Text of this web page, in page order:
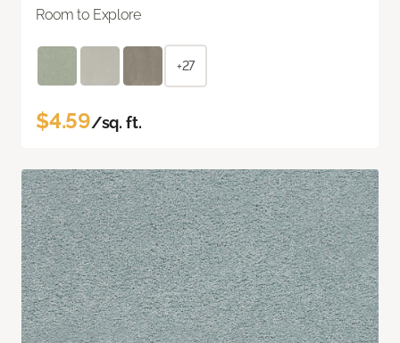
Room to Explore
+27
$4.59/sq. ft.